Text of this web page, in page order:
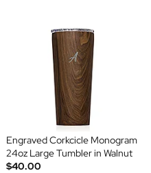
Engraved Corkcicle Monogram
24oz Large Tumbler in Walnut
$40.00